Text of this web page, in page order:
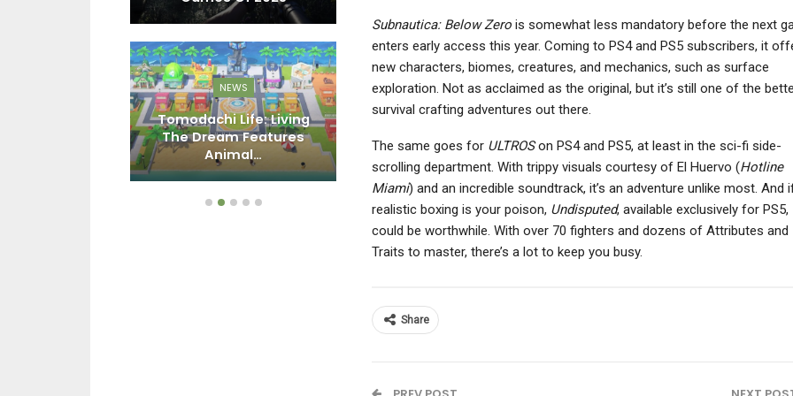
Subnautica: Below Zerois somewhat less mandatory before the next
enters early access this year. Coming to PS4 and PS5 subscribers, it
new characters, biomes, creatures, and mechanics, such as surface
exploration. Not as acclaimed as the original, but it’s still one of the
survival crafting adventures out there.
The same goes for ULTROSon PS4 and PS5, at least in the sci-fi side-
scrolling department. With trippy visuals courtesy of El Huervo (Hotline
Miami) and an incredible soundtrack, it’s an adventure unlike most. And
realistic boxing is your poison, Undisputed, available exclusively for PS5,
could be worthwhile. With over 70 fighters and dozens of Attributes and
Traits to master, there’s a lot to keep you busy.
Share
NEWS
Tomodachi Life: Living
The Dream Features
Animal…
NEWS
Little Nightmares 3: The
Backstage DLC Unveiled,
Out On June…
NEWS
Bond Isn’t A Superman
Since “That’s…